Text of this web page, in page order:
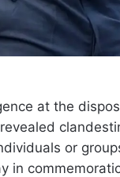
at the
or
in